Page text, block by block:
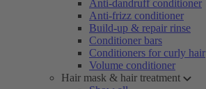
Anti-dandruff conditioner
Anti-frizz conditioner
Build-up & repair rinse
Conditioner bars
Conditioners for curly hair
Volume conditioner
Hair mask & hair treatment